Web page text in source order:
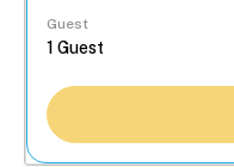
Guest